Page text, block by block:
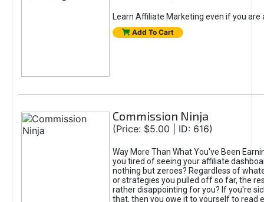
Learn Affiliate Marketing even if you are
Add To Cart
Commission Ninja
(Price: $5.00 | ID: 616)
Way More Than What You've Been
you tired of seeing your affiliate
nothing but zeroes? Regardless of
or strategies you pulled off so far, the
rather disappointing for you? If you're
that, then you owe it to yourself to read